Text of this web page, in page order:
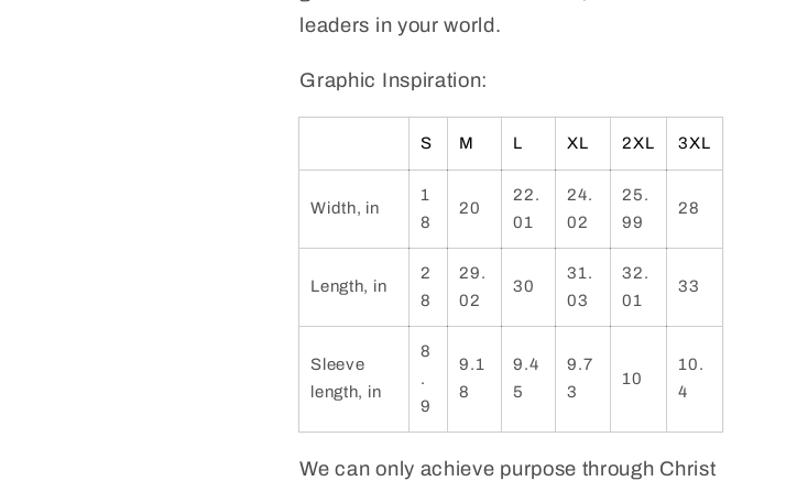
Sleeve
Tee.
T
Shirt.
Tshirt.
Gifts
for
Clergy,
Christian
leaders,
Sunday
School
and
Bible
Study
Teachers
Sleeve
Tee.
T
Shirt.
Bible
Tshirt.
Gifts
for
Clergy,
Christian
leaders,
Sunday
School
and
Bible
Study
Teachers
leaders in your world.
Graphic Inspiration:
S M L XL 2XL 3XL
Width, in
1
8
20
22.
01
24.
02
25.
99
28
Length, in
2
8
29.
02
30
31.
03
32.
01
33
Sleeve
length, in
8
.
9
9.1
8
9.4
5
9.7
3
10
10.
4
We can only achieve purpose through Christ